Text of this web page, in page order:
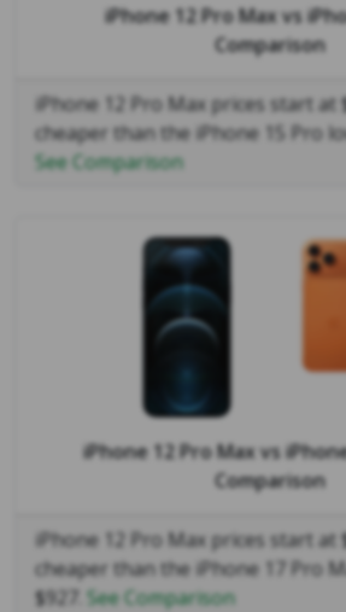
iPhone 12 Pro Maxvs
Comparison
iPhone 12 Pro Max prices start at
cheaper than the iPhone 15 Pro
See Comparison
iPhone 12 Pro Maxvs
Comparison
iPhone 12 Pro Max prices start at
cheaper than the iPhone 17 Pro
$927. See Comparison